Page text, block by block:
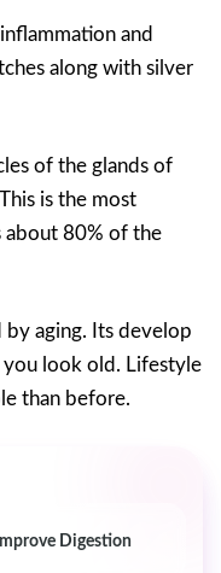
and
along with silver
of the glands of
is the most
about 80% of the
by aging. Its develop
you look old. Lifestyle
than before.
Digestion